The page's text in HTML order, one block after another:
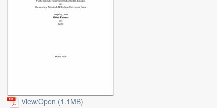
View/Open (1.1MB)